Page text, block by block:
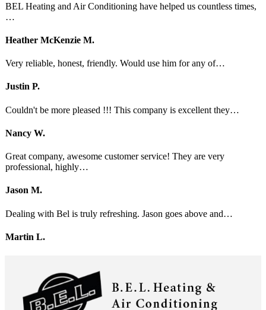
BEL Heating and Air Conditioning have helped us countless times,
…
Heather McKenzie M.
Very reliable, honest, friendly. Would use him for any of…
Justin P.
Couldn't be more pleased !!! This company is excellent they…
Nancy W.
Great company, awesome customer service! They are very
professional, highly…
Jason M.
Dealing with Bel is truly refreshing. Jason goes above and…
Martin L.